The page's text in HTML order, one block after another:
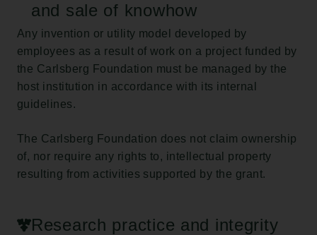
and sale of knowhow
Any invention or utility model developed by
employees as a result of work on a project funded by
the Carlsberg Foundation must be managed by the
host institution in accordance with its internal
guidelines.
The Carlsberg Foundation does not claim ownership
of, nor require any rights to, intellectual property
resulting from activities supported by the grant.
Research practice and integrity